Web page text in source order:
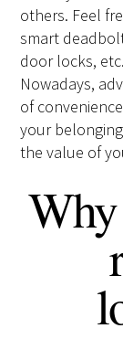
others. Feel
smart
door locks, etc.
Nowadays,
of
your
the value of